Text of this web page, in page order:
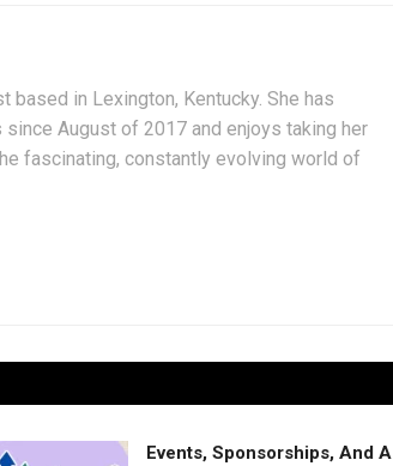
in Lexington, Kentucky. She has
August of 2017 and enjoys taking her
fascinating, constantly evolving world of
Events, Sponsorships, And A